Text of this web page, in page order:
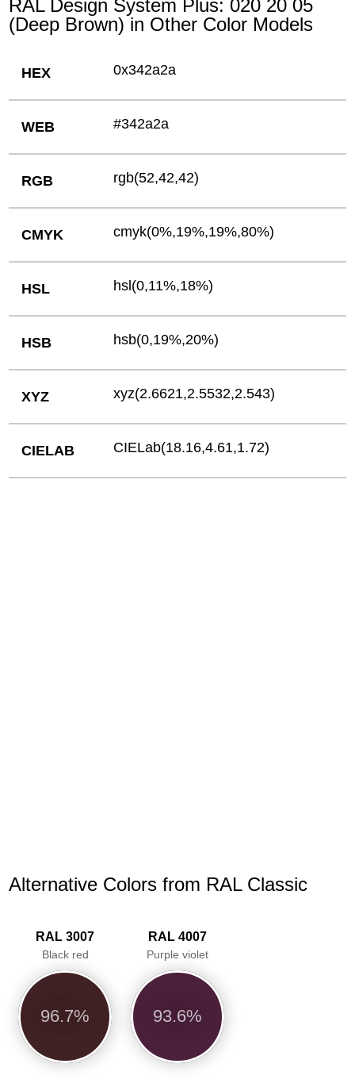
RAL Design System Plus: 020 20 05
(Deep Brown) in Other Color Models
HEX 0x342a2a
WEB #342a2a
RGB rgb(52,42,42)
CMYK cmyk(0%,19%,19%,80%)
HSL hsl(0,11%,18%)
HSB hsb(0,19%,20%)
XYZ xyz(2.6621,2.5532,2.543)
CIELAB CIELab(18.16,4.61,1.72)
Alternative Colors from RAL Classic
RAL 3007
Black red
96.7%
RAL 4007
Purple violet
93.6%